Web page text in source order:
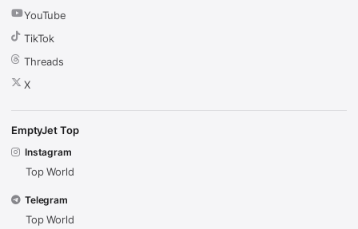
YouTube
TikTok
Threads
X
EmptyJet Top
Instagram
Top World
Telegram
Top World